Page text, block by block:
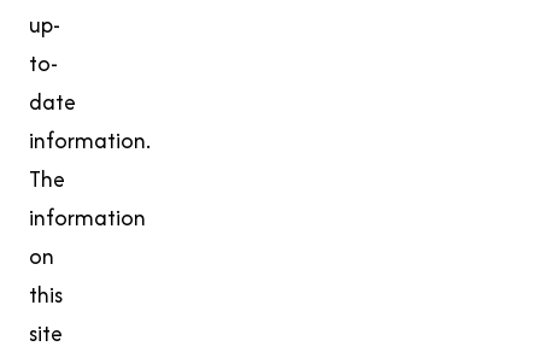
up-
to-
date
information.
The
information
on
this
site